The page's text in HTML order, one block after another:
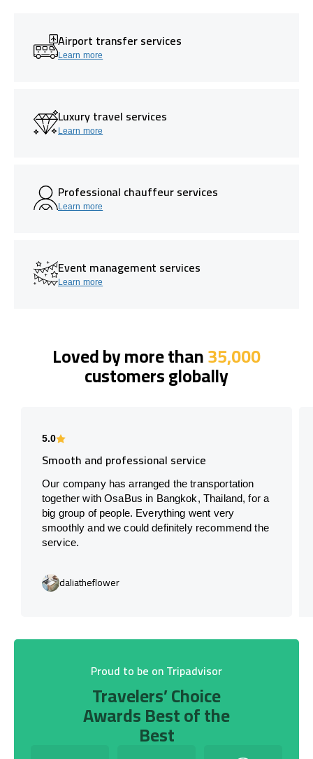
Airport transfer services
Learn more
Luxury travel services
Learn more
Professional chauffeur services
Learn more
Event management services
Learn more
Loved by more than35,000
customers globally
5.0
Smooth and professional service
Our company has arranged the transportation
together with OsaBus in Bangkok, Thailand, for a
big group of people. Everything went very
smoothly and we could definitely recommend the
service.
daliatheflower
Proud to be on Tripadvisor
Travelers’ Choice
Awards Best of the
Best